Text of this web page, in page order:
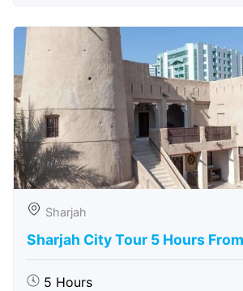
Sharjah
Sharjah City Tour 5 Hours
5 Hours